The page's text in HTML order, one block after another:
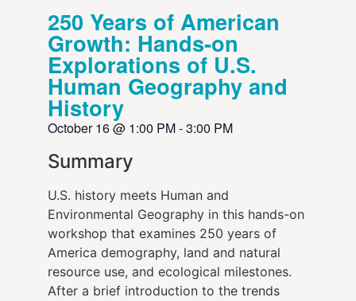
250 Years of American
Growth: Hands-on
Explorations of U.S.
Human Geography and
History
October 16@ 1:00 PM-3:00 PM
Summary
U.S. history meets Human and
Environmental Geography in this hands-on
workshop that examines 250 years of
America demography, land and natural
resource use, and ecological milestones.
After a brief introduction to the trends